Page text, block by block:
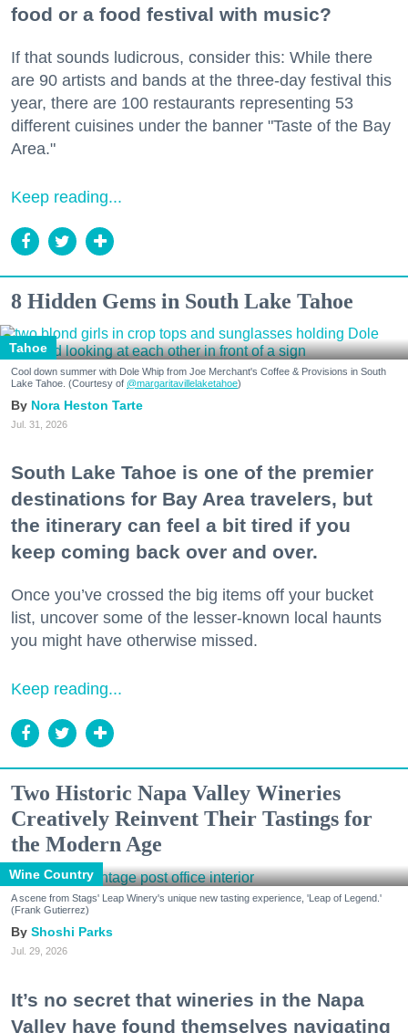
food or a food festival with music?
If that sounds ludicrous, consider this: While there
are 90 artists and bands at the three-day festival this
year, there are 100 restaurants representing 53
different cuisines under the banner "Taste of the Bay
Area."
Keep reading...
8 Hidden Gems in South Lake Tahoe
Tahoe
Cool down summer with Dole Whip from Joe Merchant's Coffee & Provisions in South
Lake Tahoe. (Courtesy of @margaritavillelaketahoe)
Nora Heston Tarte
Jul. 31, 2026
South Lake Tahoe is one of the premier
destinations for Bay Area travelers, but
the itinerary can feel a bit tired if you
keep coming back over and over.
Once you’ve crossed the big items off your bucket
list, uncover some of the lesser-known local haunts
you might have otherwise missed.
Keep reading...
Two Historic Napa Valley Wineries
Creatively Reinvent Their Tastings for
the Modern Age
Wine Country
A scene from Stags' Leap Winery's unique new tasting experience, 'Leap of Legend.'
(Frank Gutierrez)
Shoshi Parks
Jul. 29, 2026
It’s no secret that wineries in the Napa
Valley have found themselves navigating